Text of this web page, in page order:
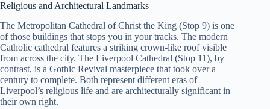
Religious and Architectural Landmarks
The Metropolitan Cathedral of Christ the King (Stop 9) is one
of those buildings that stops you in your tracks. The modern
Catholic cathedral features a striking crown-like roof visible
from across the city. The Liverpool Cathedral (Stop 11), by
contrast, is a Gothic Revival masterpiece that took over a
century to complete. Both represent different eras of
Liverpool’s religious life and are architecturally significant in
their own right.